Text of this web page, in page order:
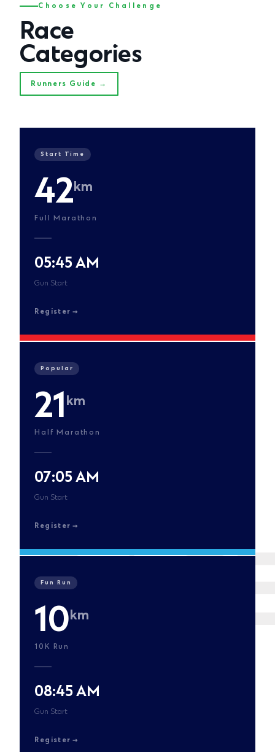
Choose Your Challenge
Race
Categories
Runners Guide →
Start Time
42km
Full Marathon
05:45 AM
Gun Start
Register
Popular
21km
Half Marathon
07:05 AM
Gun Start
Register
Fun Run
10km
10K Run
08:45 AM
Gun Start
Register